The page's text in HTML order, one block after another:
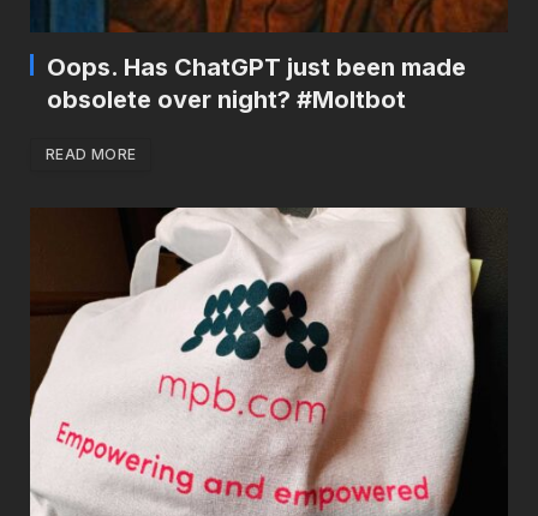
Oops. Has ChatGPT just been made
obsolete over night? #Moltbot
READ MORE